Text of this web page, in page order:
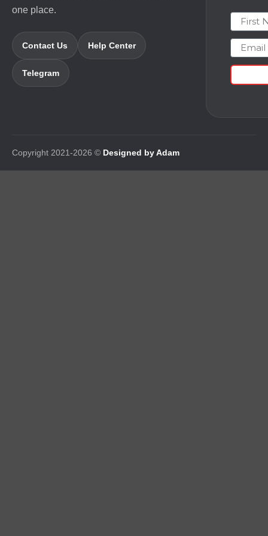
one place.
Contact Us Help Center
Telegram
First
Email
Copyright 2021-2026 © Designed by Adam